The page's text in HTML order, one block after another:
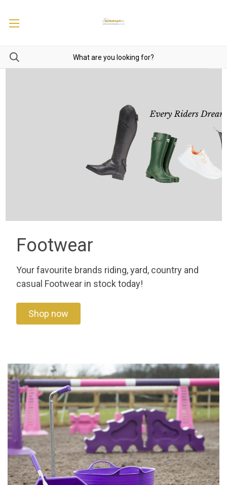
Footwear
Your favourite brands riding, yard, country and
casual Footwear in stock today!
Shop now